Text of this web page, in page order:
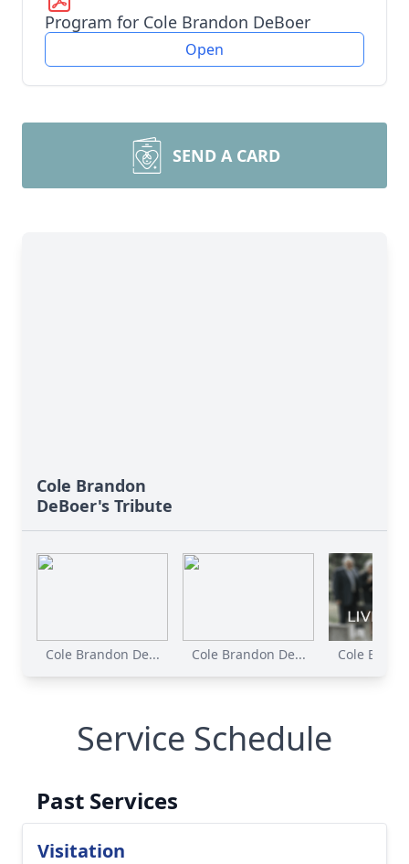
Program for Cole Brandon DeBoer
Open
SEND A CARD
Cole Brandon
DeBoer's Tribute
Cole Brandon De... Cole Brandon De... Cole
Service Schedule
Past Services
Visitation